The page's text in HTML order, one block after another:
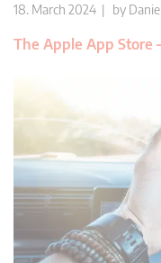
18. March 2024 | by
The Apple App Store